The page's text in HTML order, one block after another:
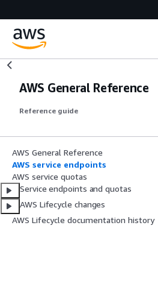
AWS General Reference
Reference guide
AWS General Reference
AWS service endpoints
AWS service quotas
Service endpoints and quotas
AWS Lifecycle changes
AWS Lifecycle documentation history